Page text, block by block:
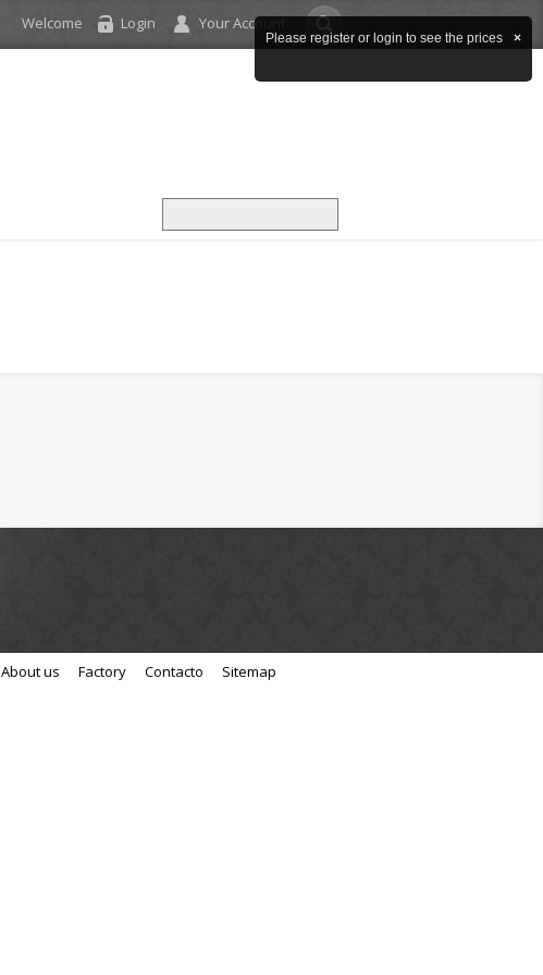
Welcome Login Your Account
About us Factory Contacto Sitemap
×
Please register or login to see the prices